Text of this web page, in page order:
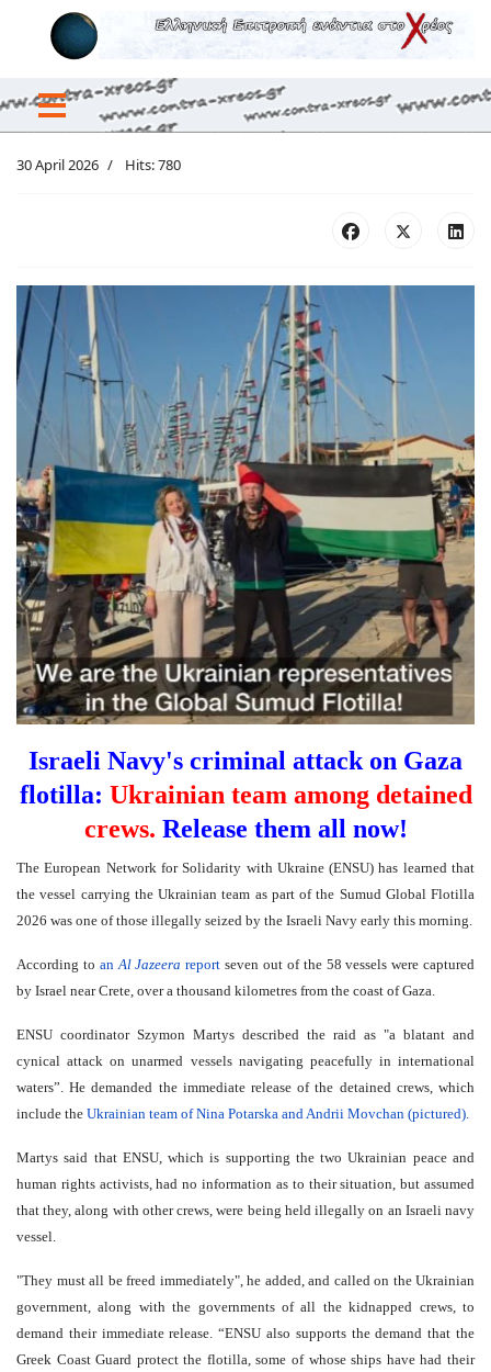
30 April 2026 Hits: 780
Israeli Navy's criminal attack on Gaza
flotilla: Ukrainian team among detained
crews. Release them all now!
The European Network for Solidarity with Ukraine (ENSU) has learned that
the vessel carrying the Ukrainian team as part of the Sumud Global Flotilla
2026 was one of those illegally seized by the Israeli Navy early this morning.
According to anAl Jazeera report seven out of the 58 vessels were captured
by Israel near Crete, over a thousand kilometres from the coast of Gaza.
ENSU coordinator Szymon Martys described the raid as "a blatant and
cynical attack on unarmed vessels navigating peacefully in international
waters”. He demanded the immediate release of the detained crews, which
include the Ukrainian team of Nina Potarska and Andrii Movchan (pictured).
Martys said that ENSU, which is supporting the two Ukrainian peace and
human rights activists, had no information as to their situation, but assumed
that they, along with other crews, were being held illegally on an Israeli navy
vessel.
"They must all be freed immediately", he added, and called on the Ukrainian
government, along with the governments of all the kidnapped crews, to
demand their immediate release. “ENSU also supports the demand that the
Greek Coast Guard protect the flotilla, some of whose ships have had their